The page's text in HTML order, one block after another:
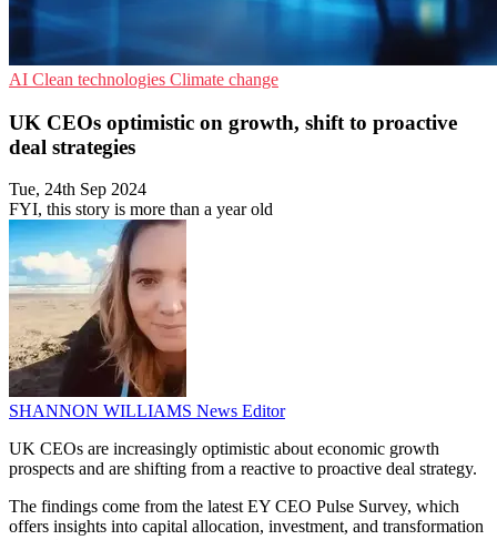
AI Clean technologies Climate change
UK CEOs optimistic on growth, shift to proactive
deal strategies
Tue, 24th Sep 2024
FYI, this story is more than a year old
SHANNON WILLIAMS News Editor
UK CEOs are increasingly optimistic about economic growth
prospects and are shifting from a reactive to proactive deal strategy.
The findings come from the latest EY CEO Pulse Survey, which
offers insights into capital allocation, investment, and transformation